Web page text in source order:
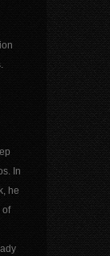
In
he
of